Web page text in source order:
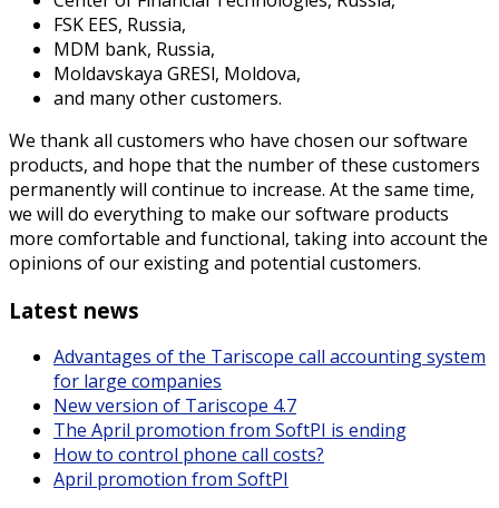
FSK EES, Russia,
MDM bank, Russia,
Moldavskaya GRESl, Moldova,
and many other customers.
We thank all customers who have chosen our software
products, and hope that the number of these customers
permanently will continue to increase. At the same time,
we will do everything to make our software products
more comfortable and functional, taking into account the
opinions of our existing and potential customers.
Latest news
Advantages of the Tariscope call accounting system
for large companies
New version of Tariscope 4.7
The April promotion from SoftPI is ending
How to control phone call costs?
April promotion from SoftPI